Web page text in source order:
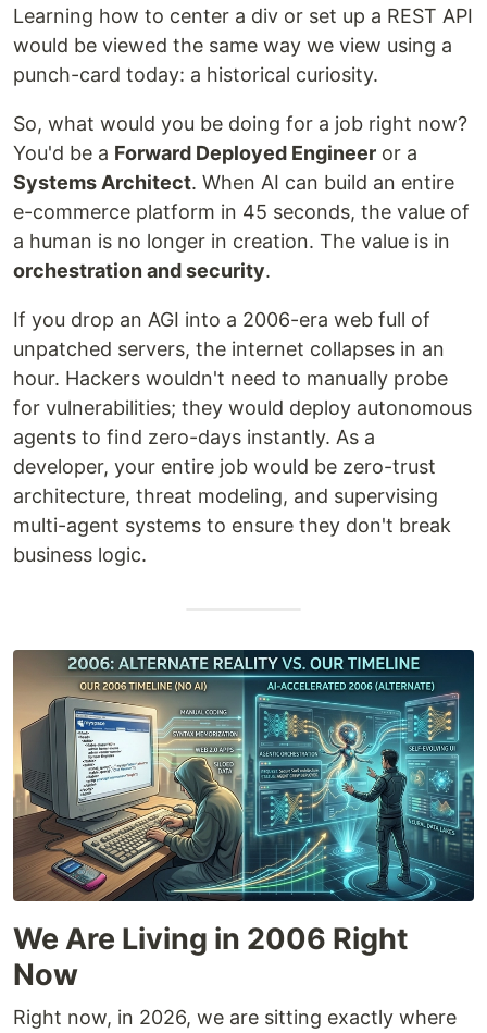
Learning how to center a div or set up a REST API
would be viewed the same way we view using a
punch-card today: a historical curiosity.
So, what would you be doing for a job right now?
You'd be a Forward Deployed Engineer or a
Systems Architect. When AI can build an entire
e-commerce platform in 45 seconds, the value of
a human is no longer in creation. The value is in
orchestration and security.
If you drop an AGI into a 2006-era web full of
unpatched servers, the internet collapses in an
hour. Hackers wouldn't need to manually probe
for vulnerabilities; they would deploy autonomous
agents to find zero-days instantly. As a
developer, your entire job would be zero-trust
architecture, threat modeling, and supervising
multi-agent systems to ensure they don't break
business logic.
We Are Living in 2006 Right
Now
Right now, in 2026, we are sitting exactly where